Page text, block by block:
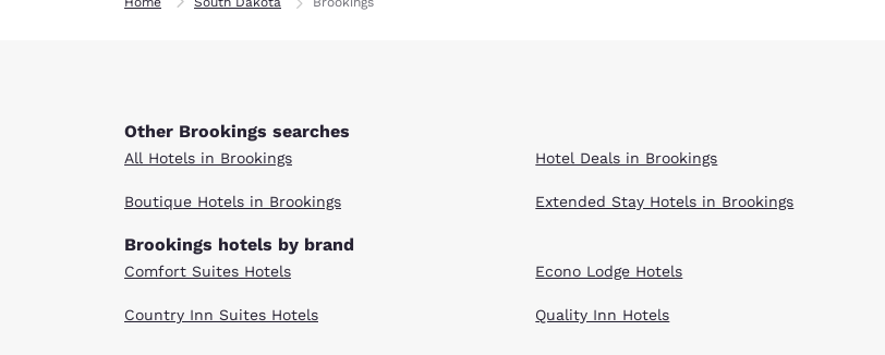
Other Brookings searches
All Hotels in Brookings
Boutique Hotels in Brookings
Hotel Deals in Brookings
Extended Stay Hotels in Brookings
Brookings hotels by brand
Comfort Suites Hotels
Country Inn Suites Hotels
Econo Lodge Hotels
Quality Inn Hotels